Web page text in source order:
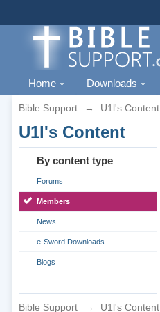
Home Downloads
Bible Support → U1l's Content
U1l's Content
By content type
Forums
Members
News
e-Sword Downloads
Blogs
Bible Support → U1l's Content